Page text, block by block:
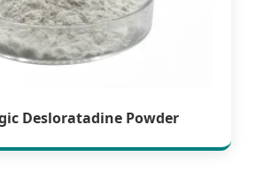
Desloratadine Powder